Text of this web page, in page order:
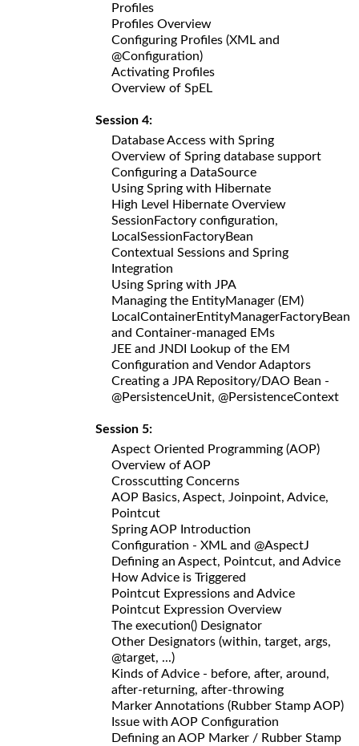
Profiles
Profiles Overview
Configuring Profiles (XML and
@Configuration)
Activating Profiles
Overview of SpEL
Session 4:
Database Access with Spring
Overview of Spring database support
Configuring a DataSource
Using Spring with Hibernate
High Level Hibernate Overview
SessionFactory configuration,
LocalSessionFactoryBean
Contextual Sessions and Spring
Integration
Using Spring with JPA
Managing the EntityManager (EM)
LocalContainerEntityManagerFactoryBean
and Container-managed EMs
JEE and JNDI Lookup of the EM
Configuration and Vendor Adaptors
Creating a JPA Repository/DAO Bean -
@PersistenceUnit, @PersistenceContext
Session 5:
Aspect Oriented Programming (AOP)
Overview of AOP
Crosscutting Concerns
AOP Basics, Aspect, Joinpoint, Advice,
Pointcut
Spring AOP Introduction
Configuration - XML and @AspectJ
Defining an Aspect, Pointcut, and Advice
How Advice is Triggered
Pointcut Expressions and Advice
Pointcut Expression Overview
The execution() Designator
Other Designators (within, target, args,
@target, ...)
Kinds of Advice - before, after, around,
after-returning, after-throwing
Marker Annotations (Rubber Stamp AOP)
Issue with AOP Configuration
Defining an AOP Marker / Rubber Stamp